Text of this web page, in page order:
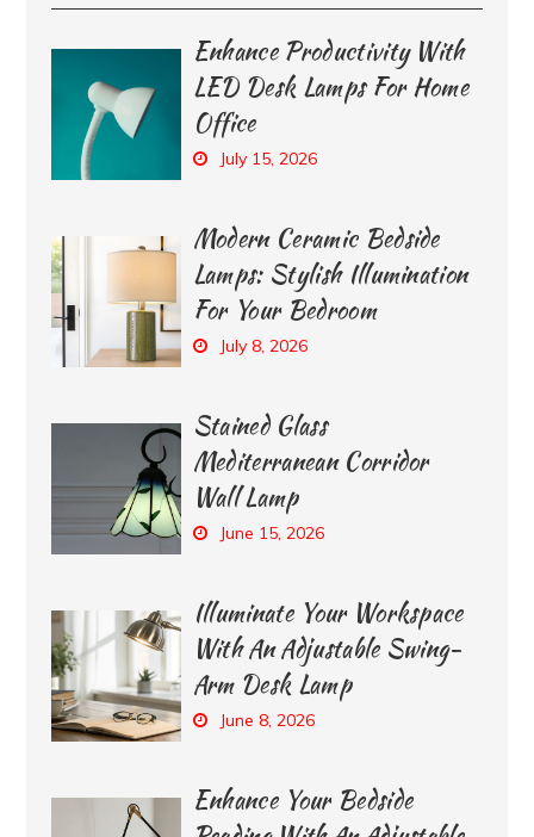
Enhance Productivity With
LED Desk Lamps For Home
Office
July 15, 2026
Modern Ceramic Bedside
Lamps: Stylish Illumination
For Your Bedroom
July 8, 2026
Stained Glass
Mediterranean Corridor
Wall Lamp
June 15, 2026
Illuminate Your Workspace
With An Adjustable Swing-
Arm Desk Lamp
June 8, 2026
Enhance Your Bedside